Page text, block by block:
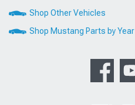
Shop Other Vehicles
Shop Mustang Parts by Year